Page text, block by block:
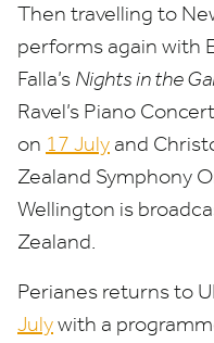
Then travelling to
performs again with
Falla’s Nights in the
Ravel’s Piano
on 17 July and
Zealand Symphony
Wellington is
Zealand.
Perianes returns to
Julywith a